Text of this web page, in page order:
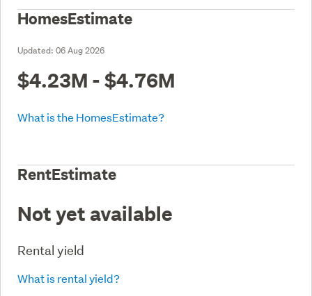
HomesEstimate
Updated: 06 Aug 2026
$4.23M - $4.76M
What is the HomesEstimate?
RentEstimate
Not yet available
Rental yield
What is rental yield?